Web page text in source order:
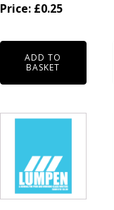
Price: £0.25
ADD TO
BASKET